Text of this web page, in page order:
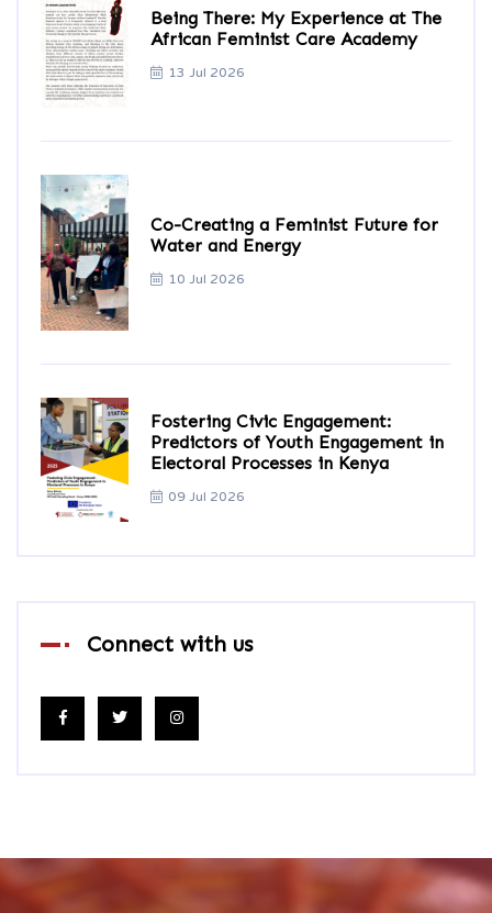
Being There: My Experience at The
African Feminist Care Academy
13 Jul 2026
Co-Creating a Feminist Future for
Water and Energy
10 Jul 2026
Fostering Civic Engagement:
Predictors of Youth Engagement in
Electoral Processes in Kenya
09 Jul 2026
Connect with us